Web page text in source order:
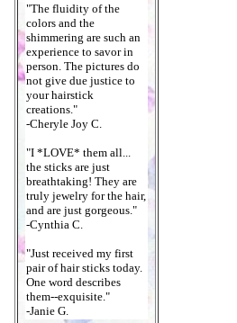
"The fluidity of the
colors and the
shimmering are such an
experience to savor in
person. The pictures do
not give due justice to
your hairstick
creations."
-Cheryle Joy C.
"I *LOVE* them all...
the sticks are just
breathtaking! They are
truly jewelry for the hair,
and are just gorgeous."
-Cynthia C.
"Just received my first
pair of hair sticks today.
One word describes
them--exquisite."
-Janie G.